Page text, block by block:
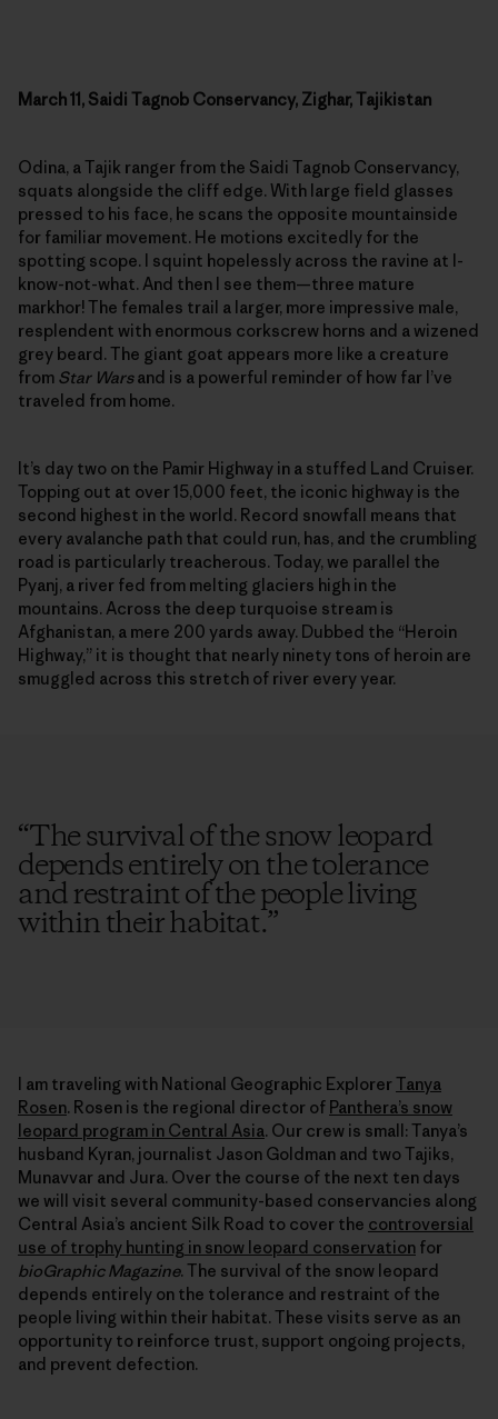
March 11, Saidi Tagnob Conservancy, Zighar, Tajikistan
Odina, a Tajik ranger from the Saidi Tagnob Conservancy,
squats alongside the cliff edge. With large field glasses
pressed to his face, he scans the opposite mountainside
for familiar movement. He motions excitedly for the
spotting scope. I squint hopelessly across the ravine at I-
know-not-what. And then I see them—three mature
markhor! The females trail a larger, more impressive male,
resplendent with enormous corkscrew horns and a wizened
grey beard. The giant goat appears more like a creature
from Star Warsand is a powerful reminder of how far I’ve
traveled from home.
It’s day two on the Pamir Highway in a stuffed Land Cruiser.
Topping out at over 15,000 feet, the iconic highway is the
second highest in the world. Record snowfall means that
every avalanche path that could run, has, and the crumbling
road is particularly treacherous. Today, we parallel the
Pyanj, a river fed from melting glaciers high in the
mountains. Across the deep turquoise stream is
Afghanistan, a mere 200 yards away. Dubbed the “Heroin
Highway,” it is thought that nearly ninety tons of heroin are
smuggled across this stretch of river every year.
“The survival of the snow leopard
depends entirely on the tolerance
and restraint of the people living
within their habitat.”
I am traveling with National Geographic ExplorerTanya
Rosen. Rosen is the regional director of Panthera’s snow
leopard program in Central Asia. Our crew is small: Tanya’s
husband Kyran, journalist Jason Goldman and two Tajiks,
Munavvar and Jura. Over the course of the next ten days
we will visit several community-based conservancies along
Central Asia’s ancient Silk Road to cover the controversial
use of trophy hunting in snow leopard conservation for
bioGraphic Magazine. The survival of the snow leopard
depends entirely on the tolerance and restraint of the
people living within their habitat. These visits serve as an
opportunity to reinforce trust, support ongoing projects,
and prevent defection.